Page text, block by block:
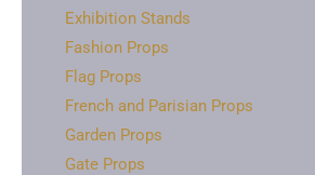
Exhibition Stands
Fashion Props
Flag Props
French and Parisian Props
Garden Props
Gate Props